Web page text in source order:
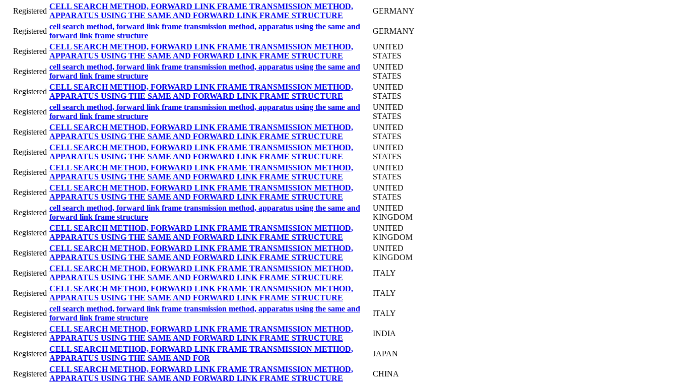
Registered
CELL SEARCH METHOD, FORWARD LINK FRAME TRANSMISSION METHOD,
APPARATUS USING THE SAME AND FORWARD LINK FRAME STRUCTURE
GERMANY
Registered
cell search method, forward link frame transmission method, apparatus using the same and
forward link frame structure
GERMANY
Registered
CELL SEARCH METHOD, FORWARD LINK FRAME TRANSMISSION METHOD,
APPARATUS USING THE SAME AND FORWARD LINK FRAME STRUCTURE
UNITED
STATES
Registered
cell search method, forward link frame transmission method, apparatus using the same and
forward link frame structure
UNITED
STATES
Registered
CELL SEARCH METHOD, FORWARD LINK FRAME TRANSMISSION METHOD,
APPARATUS USING THE SAME AND FORWARD LINK FRAME STRUCTURE
UNITED
STATES
Registered
cell search method, forward link frame transmission method, apparatus using the same and
forward link frame structure
UNITED
STATES
Registered
CELL SEARCH METHOD, FORWARD LINK FRAME TRANSMISSION METHOD,
APPARATUS USING THE SAME AND FORWARD LINK FRAME STRUCTURE
UNITED
STATES
Registered
CELL SEARCH METHOD, FORWARD LINK FRAME TRANSMISSION METHOD,
APPARATUS USING THE SAME AND FORWARD LINK FRAME STRUCTURE
UNITED
STATES
Registered
CELL SEARCH METHOD, FORWARD LINK FRAME TRANSMISSION METHOD,
APPARATUS USING THE SAME AND FORWARD LINK FRAME STRUCTURE
UNITED
STATES
Registered
CELL SEARCH METHOD, FORWARD LINK FRAME TRANSMISSION METHOD,
APPARATUS USING THE SAME AND FORWARD LINK FRAME STRUCTURE
UNITED
STATES
Registered
cell search method, forward link frame transmission method, apparatus using the same and
forward link frame structure
UNITED
KINGDOM
Registered
CELL SEARCH METHOD, FORWARD LINK FRAME TRANSMISSION METHOD,
APPARATUS USING THE SAME AND FORWARD LINK FRAME STRUCTURE
UNITED
KINGDOM
Registered
CELL SEARCH METHOD, FORWARD LINK FRAME TRANSMISSION METHOD,
APPARATUS USING THE SAME AND FORWARD LINK FRAME STRUCTURE
UNITED
KINGDOM
Registered
CELL SEARCH METHOD, FORWARD LINK FRAME TRANSMISSION METHOD,
APPARATUS USING THE SAME AND FORWARD LINK FRAME STRUCTURE
ITALY
Registered
CELL SEARCH METHOD, FORWARD LINK FRAME TRANSMISSION METHOD,
APPARATUS USING THE SAME AND FORWARD LINK FRAME STRUCTURE
ITALY
Registered
cell search method, forward link frame transmission method, apparatus using the same and
forward link frame structure
ITALY
Registered
CELL SEARCH METHOD, FORWARD LINK FRAME TRANSMISSION METHOD,
APPARATUS USING THE SAME AND FORWARD LINK FRAME STRUCTURE
INDIA
Registered
CELL SEARCH METHOD, FORWARD LINK FRAME TRANSMISSION METHOD,
APPARATUS USING THE SAME AND FOR
JAPAN
Registered
CELL SEARCH METHOD, FORWARD LINK FRAME TRANSMISSION METHOD,
APPARATUS USING THE SAME AND FORWARD LINK FRAME STRUCTURE
CHINA